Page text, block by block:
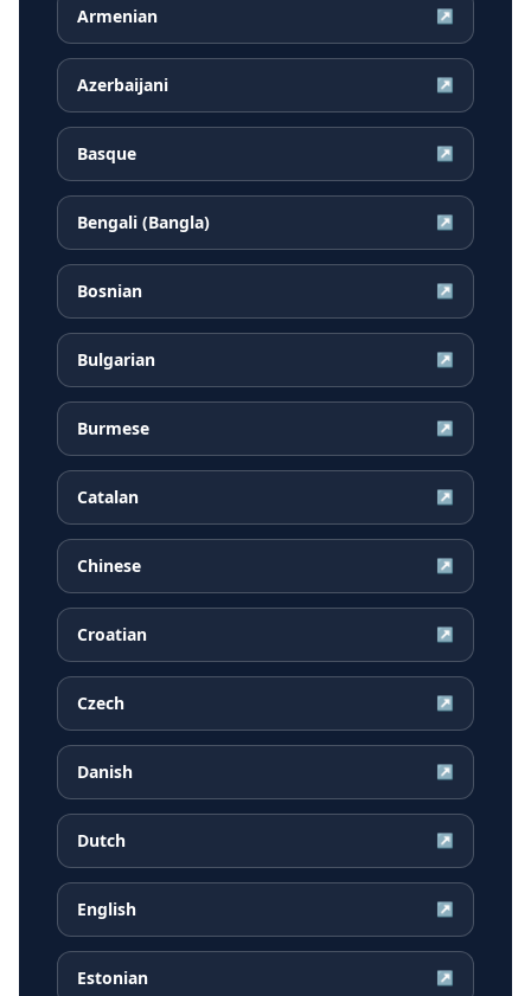
Armenian ↗
Azerbaijani ↗
Basque ↗
Bengali (Bangla) ↗
Bosnian ↗
Bulgarian ↗
Burmese ↗
Catalan ↗
Chinese ↗
Croatian ↗
Czech ↗
Danish ↗
Dutch ↗
English ↗
Estonian ↗